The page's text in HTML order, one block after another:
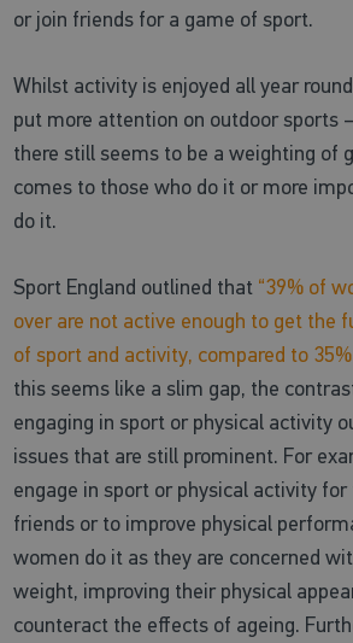
or join friends for a game of sport.
Whilst activity is enjoyed all year
put more attention on outdoor sports
there still seems to be a weighting of
comes to those who do it or more
do it.
Sport England outlined that “39% of
over are not active enough to get the
of sport and activity, compared to
this seems like a slim gap, the
engaging in sport or physical activity
issues that are still prominent. For
engage in sport or physical activity
friends or to improve physical
women do it as they are concerned
weight, improving their physical
counteract the effects of ageing.